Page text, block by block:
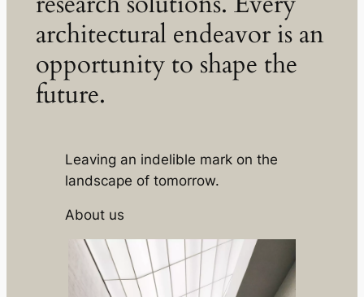
architectural endeavor is an
opportunity to shape the
future.
Leaving an indelible mark on the
landscape of tomorrow.
About us